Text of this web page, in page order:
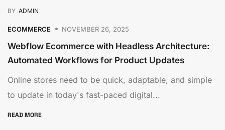
BY ADMIN
ECOMMERCE NOVEMBER 26, 2025
Webflow Ecommerce with Headless Architecture:
Automated Workflows for Product Updates
Online stores need to be quick, adaptable, and simple
to update in today's fast-paced digital...
READ MORE